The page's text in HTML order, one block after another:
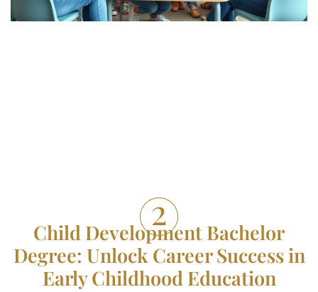
Child Development Bachelor
Degree: Unlock Career Success in
Early Childhood Education